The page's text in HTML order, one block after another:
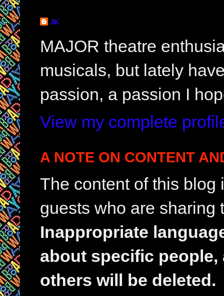
JK
MAJOR theatre
musicals, but lately
passion, a passion I
View my complete
A NOTE ON CONTENT
The content of this
guests who are sharing
Inappropriate
about specific
others will be deleted.